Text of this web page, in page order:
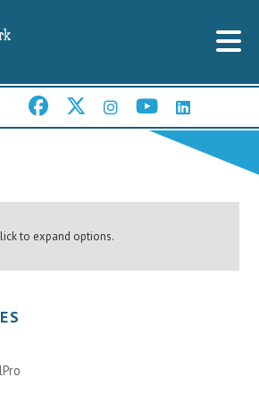
to expand options.